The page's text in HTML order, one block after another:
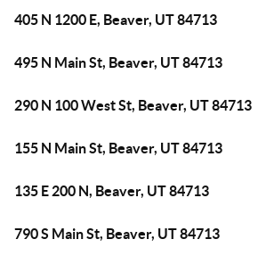
405 N 1200 E, Beaver, UT 84713
495 N Main St, Beaver, UT 84713
290 N 100 West St, Beaver, UT 84713
155 N Main St, Beaver, UT 84713
135 E 200 N, Beaver, UT 84713
790 S Main St, Beaver, UT 84713